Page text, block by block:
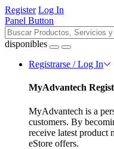
Register Log In
Panel Button
disponibles
Registrarse / Log In
MyAdvantech
MyAdvantech is a
customers. By
receive latest product
eStore offers.